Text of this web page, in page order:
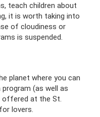
teach children about
it is worth taking into
of cloudiness or
is suspended.
planet where you can
(as well as
offered at the St.
lovers.